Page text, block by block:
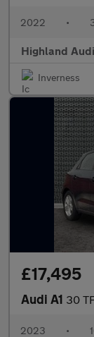
2022 •
Highland Audi
Inverness
£17,495
Audi A1 30
2023 •